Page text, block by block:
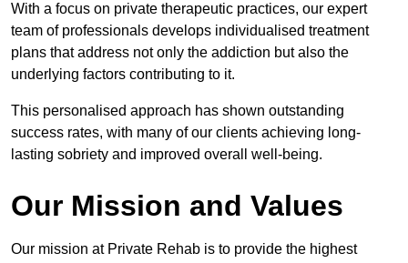
With a focus on private therapeutic practices, our expert
team of professionals develops individualised treatment
plans that address not only the addiction but also the
underlying factors contributing to it.
This personalised approach has shown outstanding
success rates, with many of our clients achieving long-
lasting sobriety and improved overall well-being.
Our Mission and Values
Our mission at Private Rehab is to provide the highest